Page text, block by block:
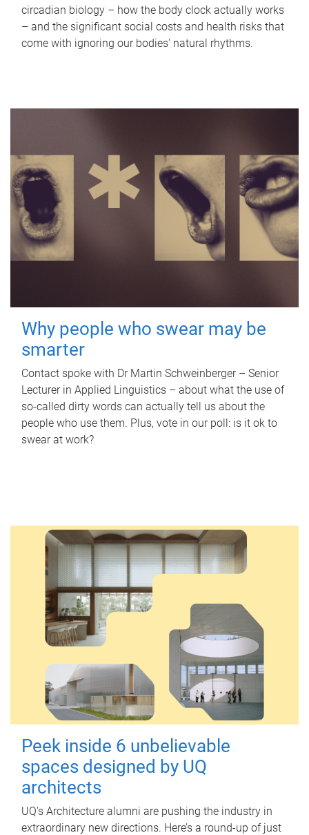
circadian biology – how the body clock actually works
– and the significant social costs and health risks that
come with ignoring our bodies' natural rhythms.
Why people who swear may be
smarter
Contact spoke with Dr Martin Schweinberger – Senior
Lecturer in Applied Linguistics – about what the use of
so-called dirty words can actually tell us about the
people who use them. Plus, vote in our poll: is it ok to
swear at work?
Peek inside 6 unbelievable
spaces designed by UQ
architects
UQ's Architecture alumni are pushing the industry in
extraordinary new directions. Here’s a round-up of just